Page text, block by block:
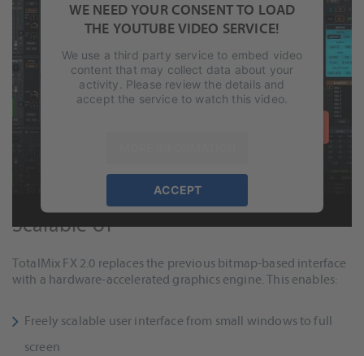
WE NEED YOUR CONSENT TO LOAD
THE YOUTUBE VIDEO SERVICE!
We use a third party service to embed video
content that may collect data about your
activity. Please review the details and
accept the service to watch this video.
ACCEPT
Management Platform
Modern Graphics Engine and
Scalable UI
TotalMix FX 2.0 replaces the previous bitmap-based interface
with a hardware-accelerated graphics engine. This enables:
Freely scalable user interface from small windows to full
screen